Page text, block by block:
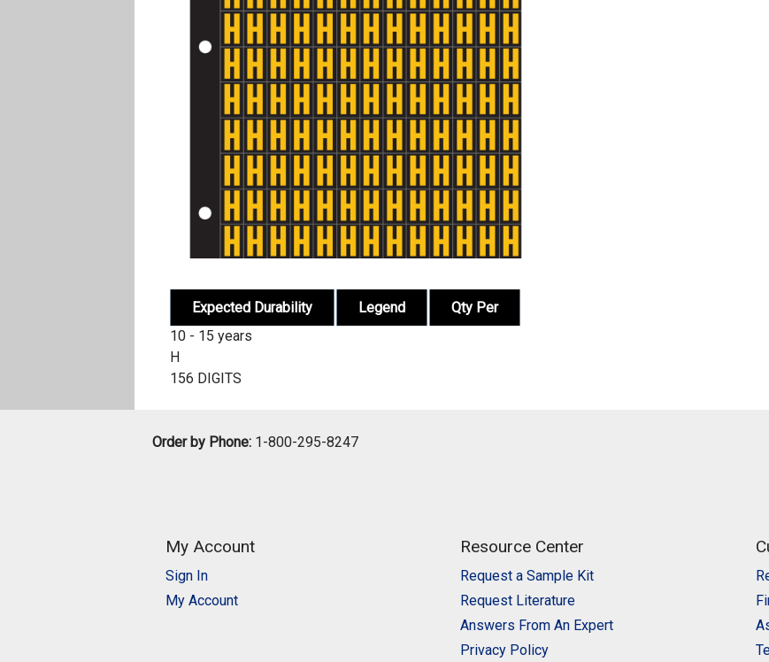
Expected Durability Legend
Qty Per
10 - 15 years
H
156 DIGITS
Order by Phone: 1-800-295-8247
My Account
Sign In
My Account
Resource Center
Request a Sample Kit
Request Literature
Answers From An Expert
Privacy Policy